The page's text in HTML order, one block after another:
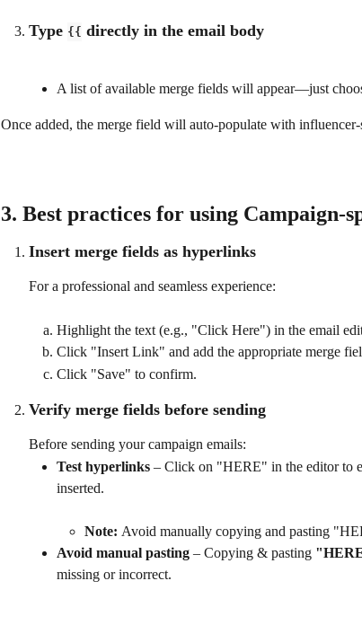
Type {{ directly in the email body
A list of available merge fields will appear—just
Once added, the merge field will auto-populate with
3. Best practices for using Campaign-
Insert merge fields as hyperlinks
For a professional and seamless experience:
Highlight the text (e.g., "Click Here") in the email
Click "Insert Link" and add the appropriate merge
Click "Save" to confirm.
Verify merge fields before sending
Before sending your campaign emails:
Test hyperlinks – Click on "HERE" in the editor to
inserted.
Note: Avoid manually copying and pasting
Avoid manual pasting – Copying & pasting
missing or incorrect.